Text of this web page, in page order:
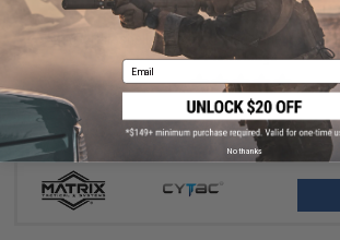
$11.25 - $18.00
Matrix Hardshell Adjustable Magazine Holster
Pistol Mags
Email
No thanks